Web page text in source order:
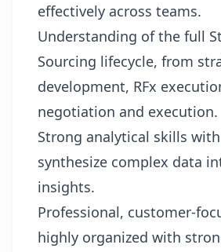
effectively across teams.
Understanding of the full
Sourcing lifecycle, from
development, RFx
negotiation and execution.
Strong analytical skills
synthesize complex data
insights.
Professional, customer-
highly organized with